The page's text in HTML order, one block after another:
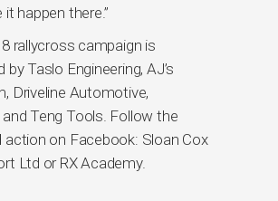
it happen there.”
rallycross campaign is
by Taslo Engineering, AJ’s
Driveline Automotive,
and Teng Tools. Follow the
action on Facebook: Sloan Cox
Ltd or RX Academy.